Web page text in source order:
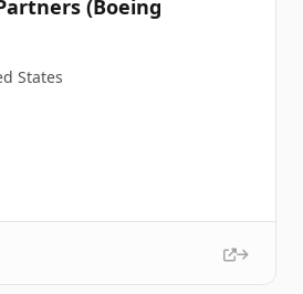
(Boeing
States